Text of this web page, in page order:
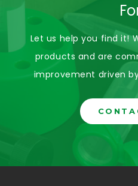
Let us help you find it!
products and are
improvement driven